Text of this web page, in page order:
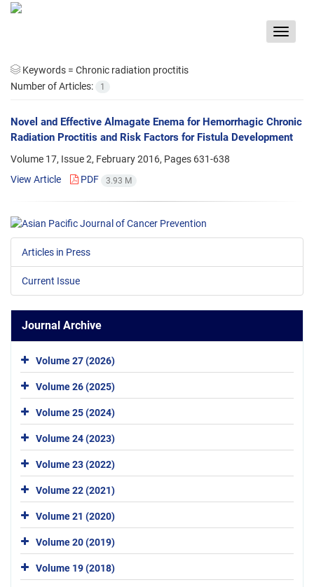
Toggle
Keywords = Chronic radiation proctitis
Number of Articles:
1
Novel and Effective Almagate Enema for Hemorrhagic Chronic
Radiation Proctitis and Risk Factors for Fistula Development
Volume 17, Issue 2, February 2016, Pages 631-638
View Article
PDF 3.93 M
Articles in Press
Current Issue
Journal Archive
Volume 27 (2026)
Volume 26 (2025)
Volume 25 (2024)
Volume 24 (2023)
Volume 23 (2022)
Volume 22 (2021)
Volume 21 (2020)
Volume 20 (2019)
Volume 19 (2018)